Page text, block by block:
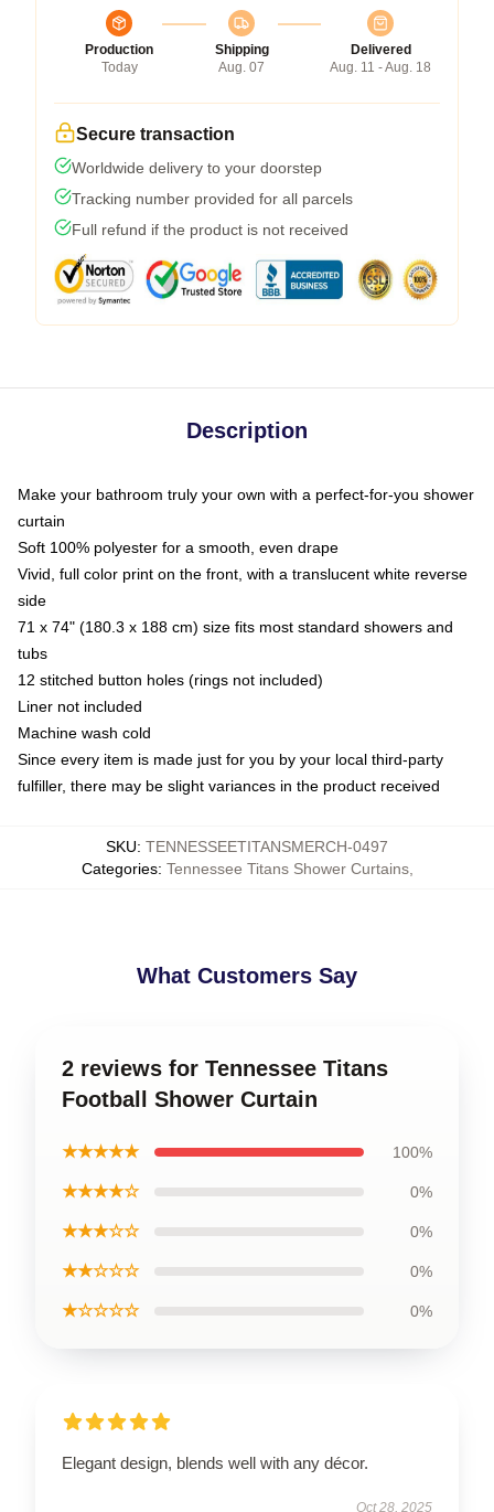
Production
Today
Shipping
Aug. 07
Delivered
Aug. 11 - Aug. 18
Secure transaction
Worldwide delivery to your doorstep
Tracking number provided for all parcels
Full refund if the product is not received
Description
Make your bathroom truly your own with a perfect-for-you shower
curtain
Soft 100% polyester for a smooth, even drape
Vivid, full color print on the front, with a translucent white reverse
side
71 x 74" (180.3 x 188 cm) size fits most standard showers and
tubs
12 stitched button holes (rings not included)
Liner not included
Machine wash cold
Since every item is made just for you by your local third-party
fulfiller, there may be slight variances in the product received
SKU: TENNESSEETITANSMERCH-0497
Categories: Tennessee Titans Shower Curtains,
What Customers Say
2 reviews for Tennessee Titans
Football Shower Curtain
★★★★★ 100%
★★★★☆ 0%
★★★☆☆ 0%
★★☆☆☆ 0%
★☆☆☆☆ 0%
Elegant design, blends well with any décor.
Oct 28, 2025